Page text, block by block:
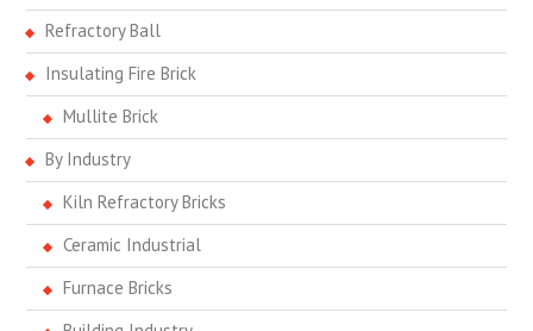
Refractory Ball
Insulating Fire Brick
Mullite Brick
By Industry
Kiln Refractory Bricks
Ceramic Industrial
Furnace Bricks